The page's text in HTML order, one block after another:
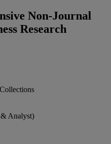
Non-Journal
Research
Analyst)